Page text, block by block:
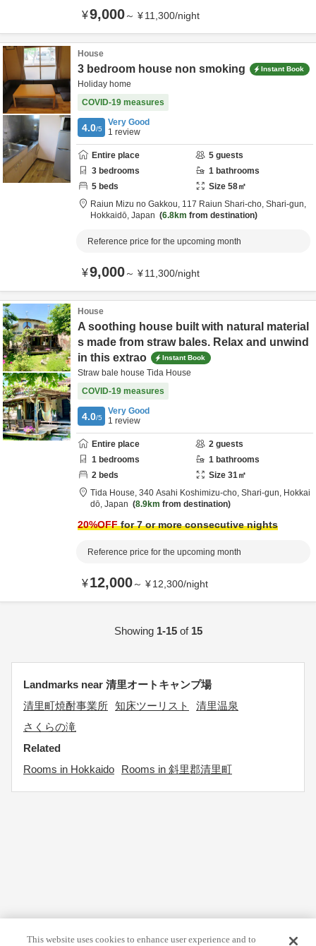
¥9,000～ ¥11,300/night
House
3 bedroom house non smoking Instant Book
Holiday home
COVID-19 measures
4.0/5
Very Good
1 review
Entire place 5 guests
3 bedrooms 1 bathrooms
5 beds Size 58㎡
Raiun Mizu no Gakkou, 117 Raiun Shari-cho, Shari-gun,
Hokkaidō, Japan 6.8km from destination
Reference price for the upcoming month
¥9,000～ ¥11,300/night
House
A soothing house built with natural material
s made from straw bales. Relax and unwind
in this extrao
Instant Book
Straw bale house Tida House
COVID-19 measures
4.0/5
Very Good
1 review
Entire place 2 guests
1 bedrooms 1 bathrooms
2 beds Size 31㎡
Tida House, 340 Asahi Koshimizu-cho, Shari-gun, Hokkai
dō, Japan 8.9km from destination
20%OFFfor 7 or more consecutive nights
Reference price for the upcoming month
¥12,000～ ¥12,300/night
Showing 1-15of 15
Landmarks near 清里オートキャンプ場
清里町焼酎事業所 知床ツーリスト
清里温泉
さくらの滝
Related
Rooms in Hokkaido
Rooms in 斜里郡清里町
This website uses cookies to enhance user experience and to